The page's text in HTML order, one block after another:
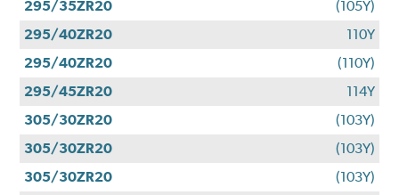
295/35ZR20
(105Y)
295/40ZR20
110Y
295/40ZR20
(110Y)
295/45ZR20
114Y
305/30ZR20
(103Y)
305/30ZR20
(103Y)
305/30ZR20
(103Y)